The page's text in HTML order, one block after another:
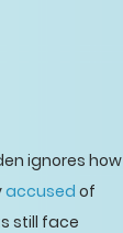
ignores how
accused of
still face